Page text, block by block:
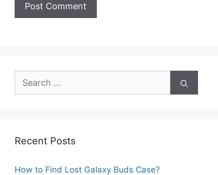
Search
Recent Posts
How to Find Lost Galaxy Buds Case?